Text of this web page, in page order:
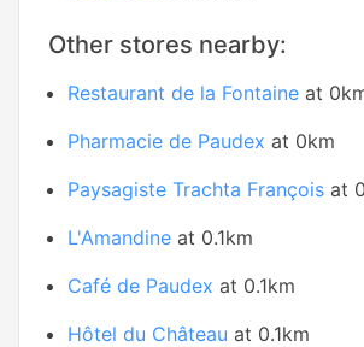
Other stores nearby:
Restaurant de la Fontaine at
Pharmacie de Paudex at 0km
Paysagiste Trachta François at
L'Amandine at 0.1km
Café de Paudex at 0.1km
Hôtel du Château at 0.1km